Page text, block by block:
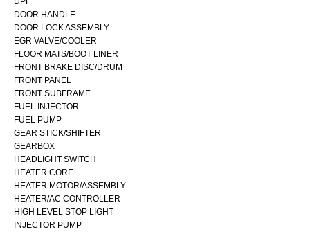
DOOR HANDLE
DOOR LOCK ASSEMBLY
EGR VALVE/COOLER
FLOOR MATS/BOOT LINER
FRONT BRAKE DISC/DRUM
FRONT PANEL
FRONT SUBFRAME
FUEL INJECTOR
FUEL PUMP
GEAR STICK/SHIFTER
GEARBOX
HEADLIGHT SWITCH
HEATER CORE
HEATER MOTOR/ASSEMBLY
HEATER/AC CONTROLLER
HIGH LEVEL STOP LIGHT
INJECTOR PUMP